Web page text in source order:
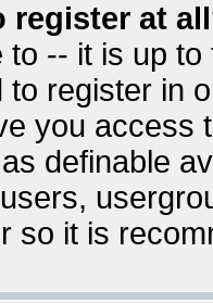
register at
to -- it is up
register in
you access
definable
so it is